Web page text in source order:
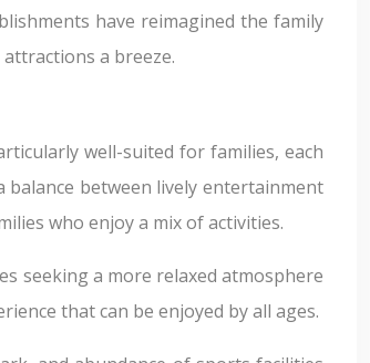
have reimagined the family
a breeze.
well-suited for families, each
between lively entertainment
who enjoy a mix of activities.
seeking a more relaxed atmosphere
that can be enjoyed by all ages.